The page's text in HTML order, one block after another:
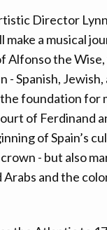
Director
make a musical
Alfonso the
- Spanish,
foundation for
of Ferdinand
of Spain’s
- but also
Arabs and the